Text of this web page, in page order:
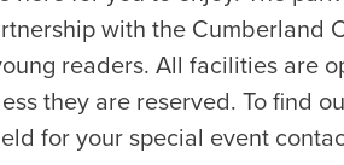
with the Cumberland
readers. All facilities are
they are reserved. To find
for your special event